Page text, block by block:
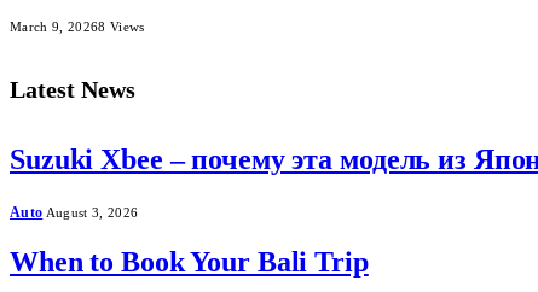
March 9, 20268 Views
Latest News
Suzuki Xbee – почему эта модель из
Auto August 3, 2026
When to Book Your Bali Trip